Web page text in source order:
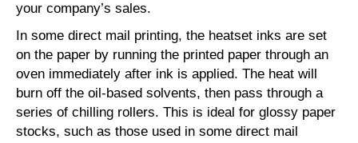
your company’s sales.
In some direct mail printing, the heatset inks are set
on the paper by running the printed paper through an
oven immediately after ink is applied. The heat will
burn off the oil-based solvents, then pass through a
series of chilling rollers. This is ideal for glossy paper
stocks, such as those used in some direct mail